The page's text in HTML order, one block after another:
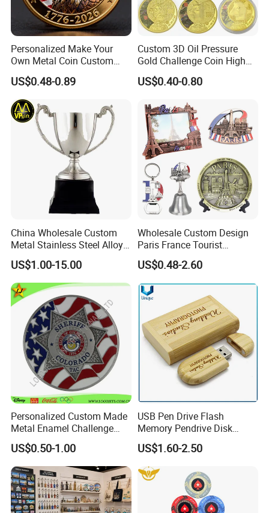
Personalized Make Your
Own Metal Coin Custom
Zinc Alloy 3D Collection
Value Military Challenge
Coins
US$0.48-0.89
Custom 3D Oil Pressure
Gold Challenge Coin High
Quality Souvenir Gift
US$0.40-0.80
China Wholesale Custom
Metal Stainless Steel Alloy
Acrylic Crystal Wood 3D
Gold Silver Souvenir Award
Gift Plaque World Football
Cup Trophy
US$1.00-15.00
Wholesale Custom Design
Paris France Tourist
Souvenir Metal Photo
Frame Dinner Bell Fridge
Magnet Keychain
US$0.48-2.60
Personalized Custom Made
Metal Enamel Challenge
Souvenir Coin
US$0.50-1.00
USB Pen Drive Flash
Memory Pendrive Disk
Memory Stick USB Drive in
4GB 8GB 16GB 32GB 64GB
128GB
US$1.60-2.50